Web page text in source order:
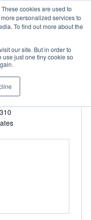
cookies are used to
personalized services to
To find out more about the
our site. But in order to
just one tiny cookie so